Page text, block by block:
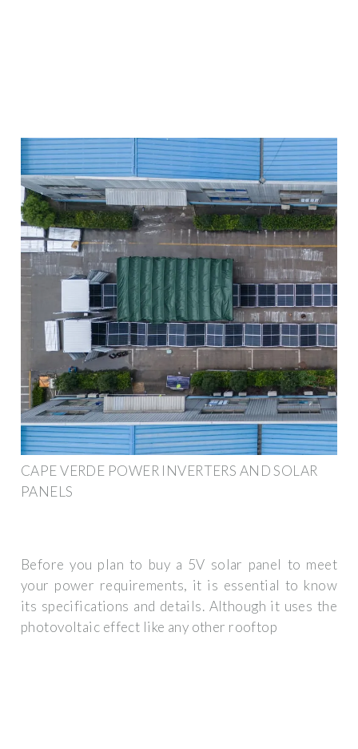
CAPE VERDE POWER INVERTERS AND SOLAR
PANELS
Before you plan to buy a 5V solar panel to meet
your power requirements, it is essential to know
its specifications and details. Although it uses the
photovoltaic effect like any other rooftop